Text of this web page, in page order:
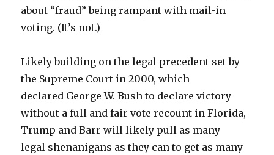
about “fraud” being rampant with mail-in
voting. (It’s not.)
Likely building on the legal precedent set by
the Supreme Court in 2000, which
declared George W. Bush to declare victory
without a full and fair vote recount in Florida,
Trump and Barr will likely pull as many
legal shenanigans as they can to get as many